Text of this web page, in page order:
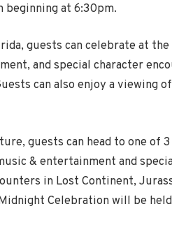
beginning at 6:30pm.
guests can celebrate at
and special character
can also enjoy a viewing
guests can head to one of
& entertainment and
in Lost Continent,
Celebration will be